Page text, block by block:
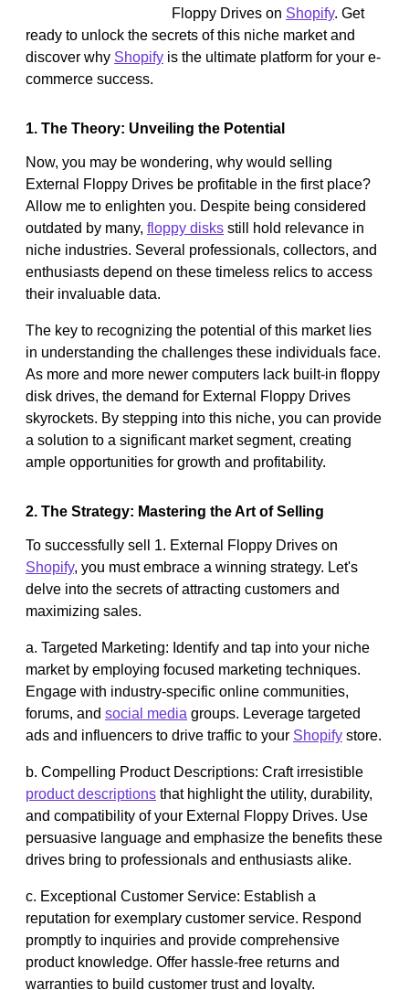
Floppy Drives on Shopify. Get
ready to unlock the secrets of this niche market and
discover why Shopify is the ultimate platform for your e-
commerce success.
1. The Theory: Unveiling the Potential
Now, you may be wondering, why would selling
External Floppy Drives be profitable in the first place?
Allow me to enlighten you. Despite being considered
outdated by many, floppy disks still hold relevance in
niche industries. Several professionals, collectors, and
enthusiasts depend on these timeless relics to access
their invaluable data.
The key to recognizing the potential of this market lies
in understanding the challenges these individuals face.
As more and more newer computers lack built-in floppy
disk drives, the demand for External Floppy Drives
skyrockets. By stepping into this niche, you can provide
a solution to a significant market segment, creating
ample opportunities for growth and profitability.
2. The Strategy: Mastering the Art of Selling
To successfully sell 1. External Floppy Drives on
Shopify, you must embrace a winning strategy. Let's
delve into the secrets of attracting customers and
maximizing sales.
a. Targeted Marketing: Identify and tap into your niche
market by employing focused marketing techniques.
Engage with industry-specific online communities,
forums, and social media groups. Leverage targeted
ads and influencers to drive traffic to your Shopify store.
b. Compelling Product Descriptions: Craft irresistible
product descriptions that highlight the utility, durability,
and compatibility of your External Floppy Drives. Use
persuasive language and emphasize the benefits these
drives bring to professionals and enthusiasts alike.
c. Exceptional Customer Service: Establish a
reputation for exemplary customer service. Respond
promptly to inquiries and provide comprehensive
product knowledge. Offer hassle-free returns and
warranties to build customer trust and loyalty.